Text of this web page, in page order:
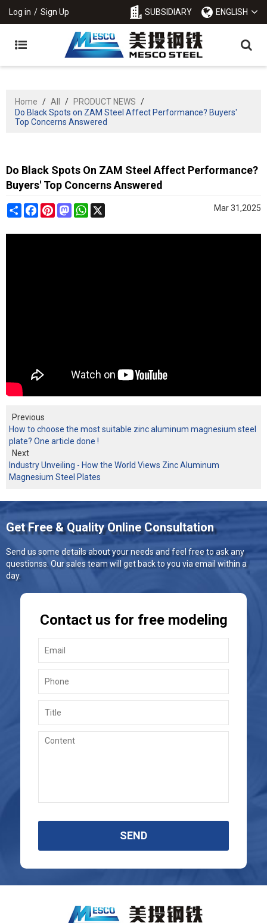
Log in / Sign Up SUBSIDIARY ENGLISH
Home / All / PRODUCT NEWS /
Do Black Spots on ZAM Steel Affect Performance? Buyers'
Top Concerns Answered
Do Black Spots On ZAM Steel Affect Performance?
Buyers' Top Concerns Answered
ShareFacebookPinterestMastodonWhatsApp Mar 31,2025
Previous
How to choose the most suitable zinc aluminum magnesium steel
plate? One article done !
Next
Industry Unveiling - How the World Views Zinc Aluminum
Magnesium Steel Plates
Get Free & Quality Online Consultation
Send us some details about your needs and feel free to ask any
questionss. Our sales team will get back to you via email within a
day.
Contact us for free modeling
SEND